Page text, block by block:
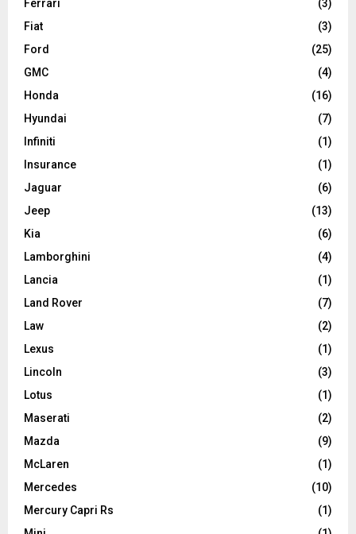
Ferrari
(3)
Fiat
(3)
Ford
(25)
GMC
(4)
Honda
(16)
Hyundai
(7)
Infiniti
(1)
Insurance
(1)
Jaguar
(6)
Jeep
(13)
Kia
(6)
Lamborghini
(4)
Lancia
(1)
Land Rover
(7)
Law
(2)
Lexus
(1)
Lincoln
(3)
Lotus
(1)
Maserati
(2)
Mazda
(9)
McLaren
(1)
Mercedes
(10)
Mercury Capri Rs
(1)